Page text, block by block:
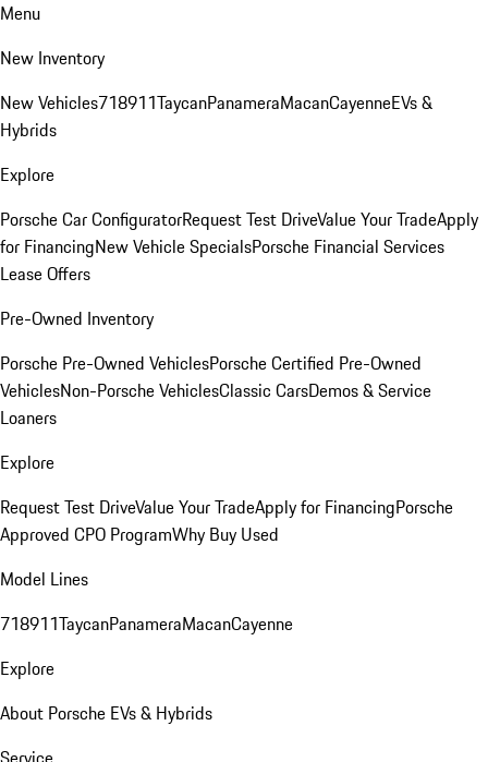
Menu
New Inventory
New Vehicles718911TaycanPanameraMacanCayenneEVs &
Hybrids
Explore
Porsche Car ConfiguratorRequest Test DriveValue Your TradeApply
for FinancingNew Vehicle SpecialsPorsche Financial Services
Lease Offers
Pre-Owned Inventory
Porsche Pre-Owned VehiclesPorsche Certified Pre-Owned
VehiclesNon-Porsche VehiclesClassic CarsDemos & Service
Loaners
Explore
Request Test DriveValue Your TradeApply for FinancingPorsche
Approved CPO ProgramWhy Buy Used
Model Lines
718911TaycanPanameraMacanCayenne
Explore
About Porsche EVs & Hybrids